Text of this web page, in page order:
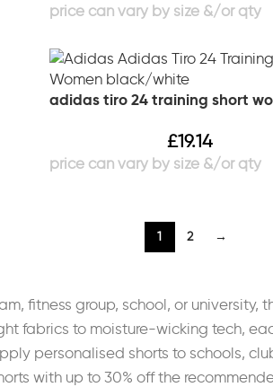
adidas tiro 24 training short
£19.14
1 2 →
fitness group, school, or university,
fabrics to moisture-wicking tech,
personalised shorts to schools,
with up to 30% off the